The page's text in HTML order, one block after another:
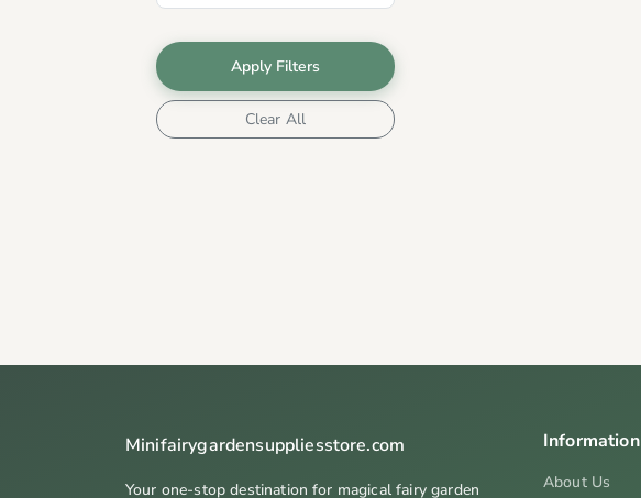
Apply Filters
Clear All
Minifairygardensuppliesstore.com
Your one-stop destination for magical fairy garden
Information
About Us